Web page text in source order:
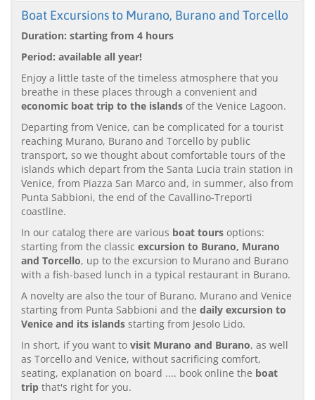
Boat Excursions to Murano, Burano and Torcello
Duration: starting from 4 hours
Period: available all year!
Enjoy a little taste of the timeless atmosphere that you
breathe in these places through a convenient and
economic boat trip to the islands of the Venice Lagoon.
Departing from Venice, can be complicated for a tourist
reaching Murano, Burano and Torcello by public
transport, so we thought about comfortable tours of the
islands which depart from the Santa Lucia train station in
Venice, from Piazza San Marco and, in summer, also from
Punta Sabbioni, the end of the Cavallino-Treporti
coastline.
In our catalog there are various boat tours options:
starting from the classic excursion to Burano, Murano
and Torcello, up to the excursion to Murano and Burano
with a fish-based lunch in a typical restaurant in Burano.
A novelty are also the tour of Burano, Murano and Venice
starting from Punta Sabbioni and the daily excursion to
Venice and its islands starting from Jesolo Lido.
In short, if you want to visit Murano and Burano, as well
as Torcello and Venice, without sacrificing comfort,
seating, explanation on board .... book online the boat
trip that's right for you.